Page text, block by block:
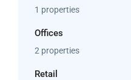
1 properties
Offices
2 properties
Retail